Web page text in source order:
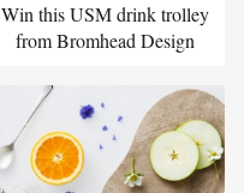
Win this USM drink trolley
from Bromhead Design